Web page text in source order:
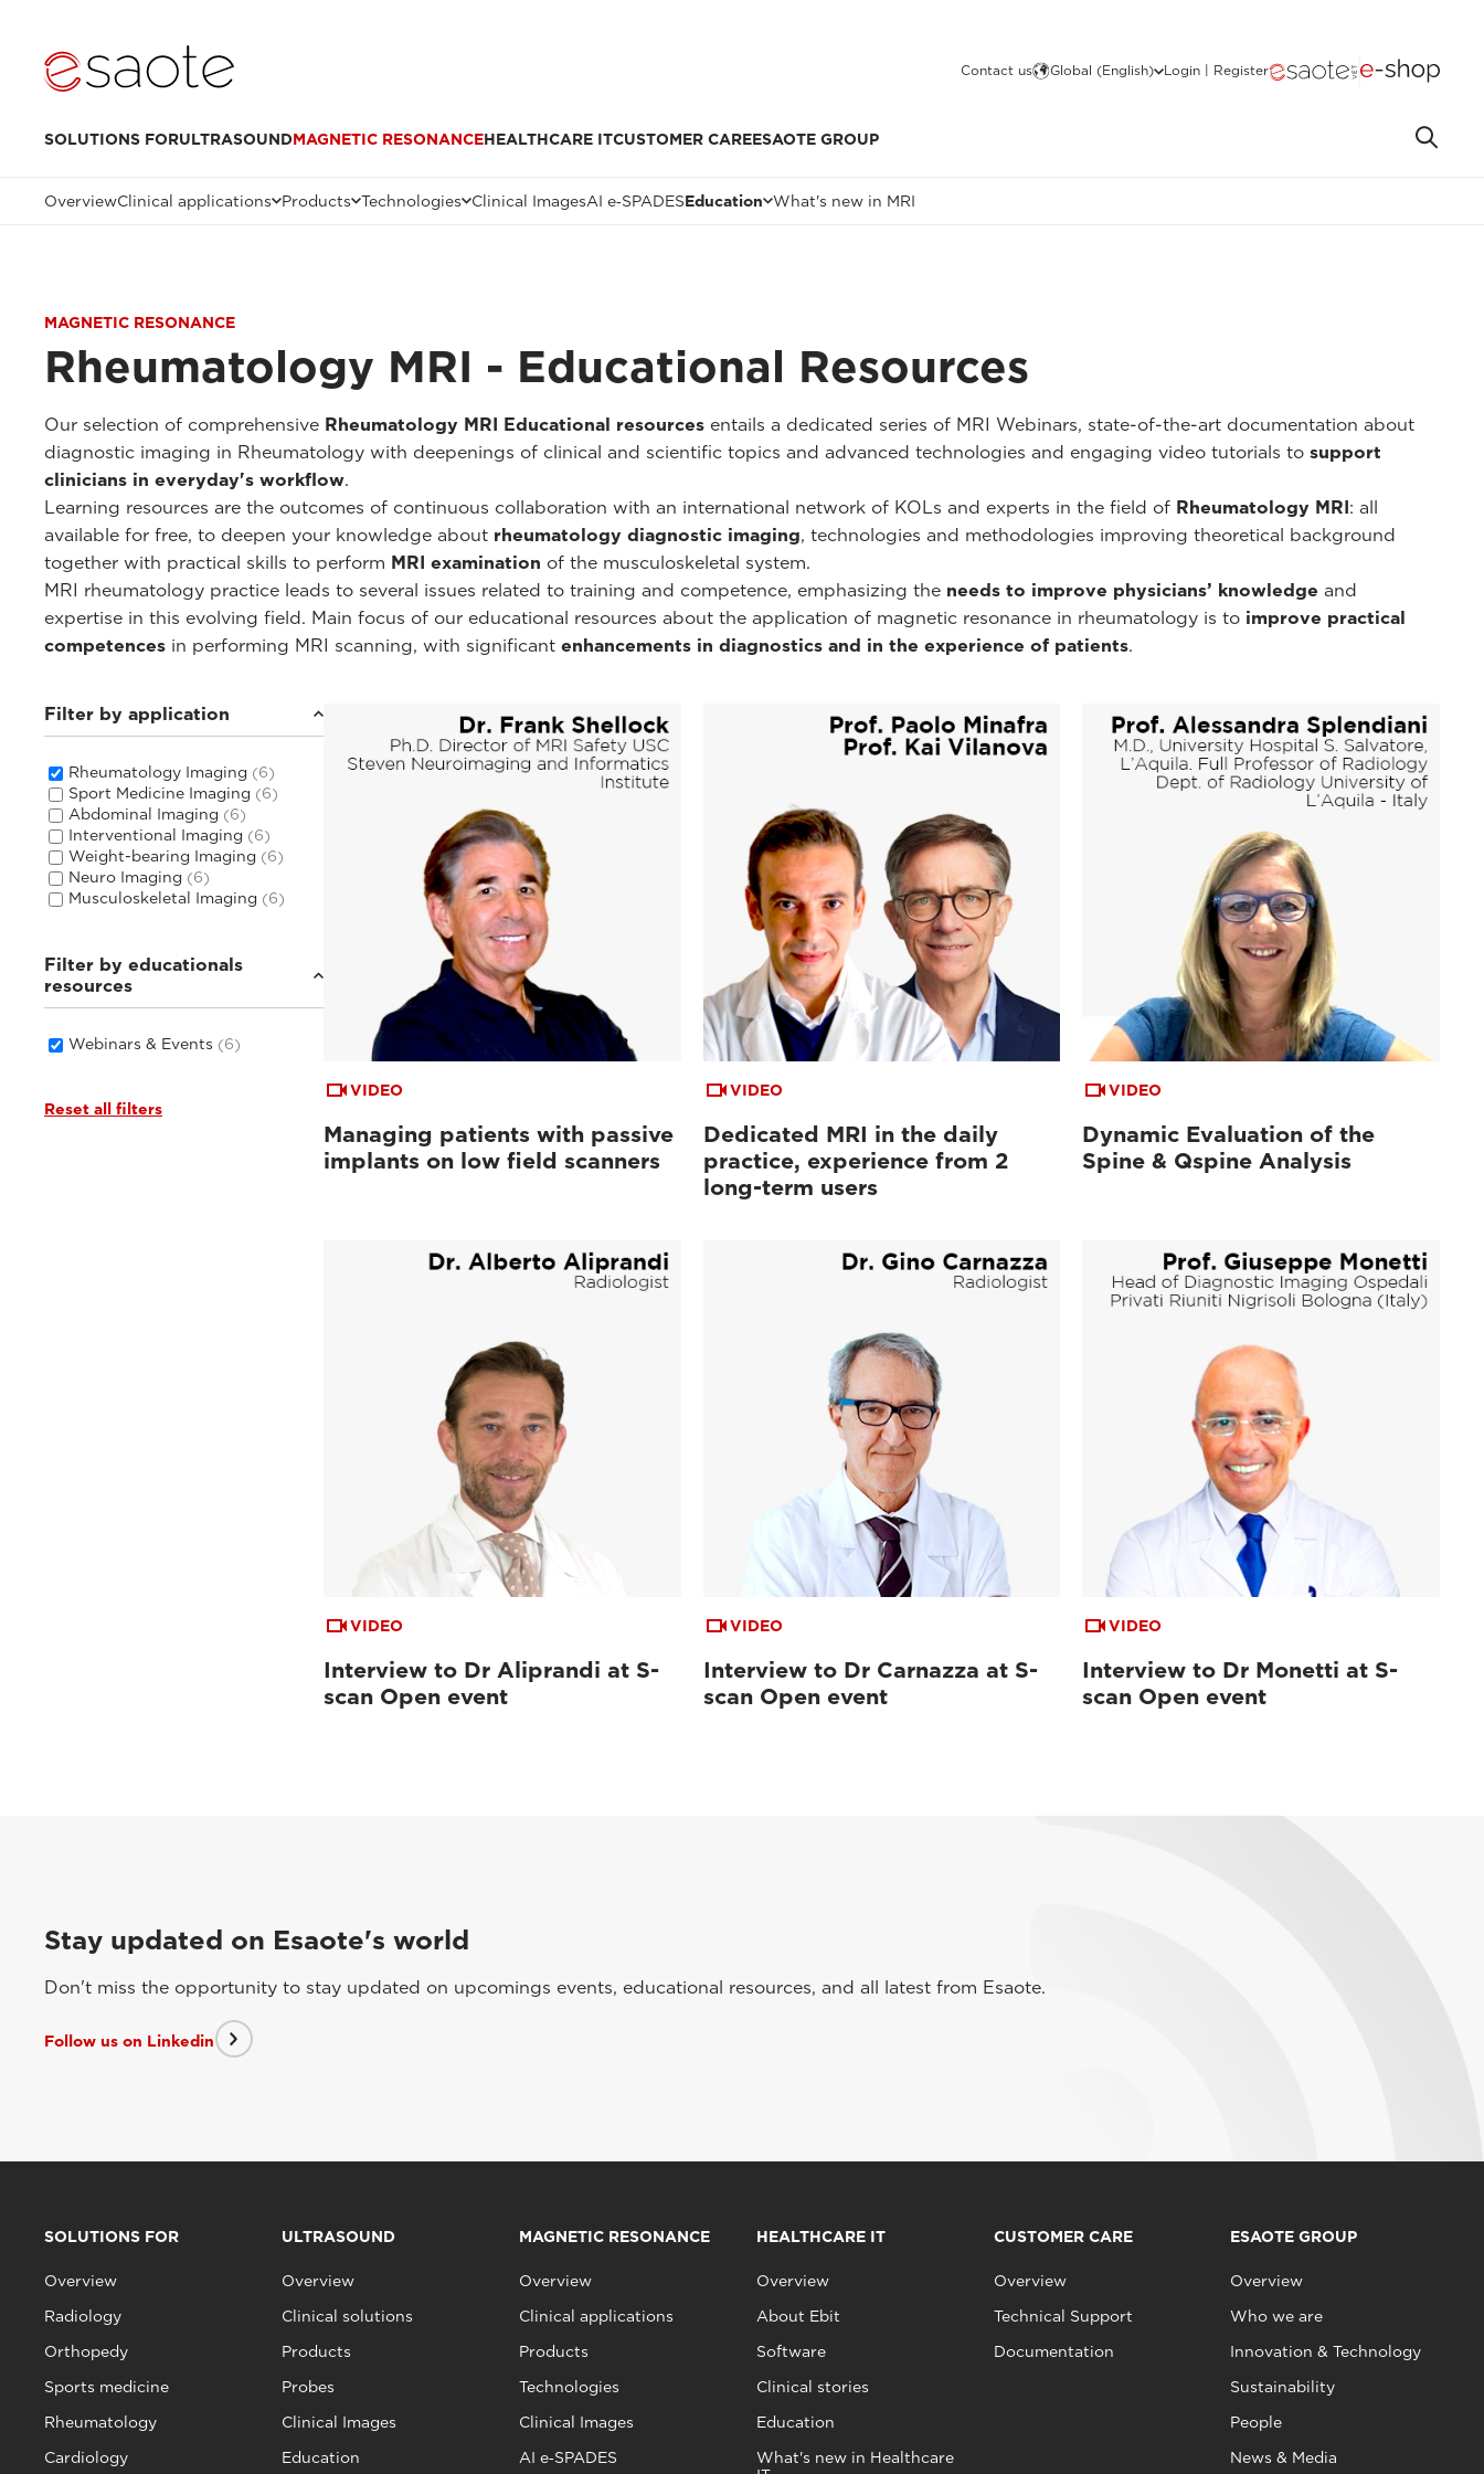
Contact us Global (English) Login | Register
SOLUTIONS FORULTRASOUNDMAGNETIC RESONANCEHEALTHCARE ITCUSTOMER CAREESAOTE GROUP
OverviewClinical applications Products Technologies Clinical ImagesAI e‑SPADESEducation What's new in MRI
MAGNETIC RESONANCE
Rheumatology MRI - Educational Resources
Our selection of comprehensive Rheumatology MRI Educational resources entails a dedicated series of MRI Webinars, state-of-the-art documentation about
diagnostic imaging in Rheumatology with deepenings of clinical and scientific topics and advanced technologies and engaging video tutorials to support
clinicians in everyday's workflow.
Learning resources are the outcomes of continuous collaboration with an international network of KOLs and experts in the field of Rheumatology MRI: all
available for free, to deepen your knowledge about rheumatology diagnostic imaging, technologies and methodologies improving theoretical background
together with practical skills to perform MRI examination of the musculoskeletal system.
MRI rheumatology practice leads to several issues related to training and competence, emphasizing the needs to improve physicians’ knowledge and
expertise in this evolving field. Main focus of our educational resources about the application of magnetic resonance in rheumatology is to improve practical
competences in performing MRI scanning, with significant enhancements in diagnostics and in the experience of patients.
Filter by application
Rheumatology Imaging (6)
Sport Medicine Imaging (6)
Abdominal Imaging (6)
Interventional Imaging (6)
Weight-bearing Imaging (6)
Neuro Imaging (6)
Musculoskeletal Imaging (6)
Filter by educationals
resources
Webinars & Events (6)
Reset all filters
VIDEO
Managing patients with passive
implants on low field scanners
VIDEO
Dedicated MRI in the daily
practice, experience from 2
long-term users
VIDEO
Dynamic Evaluation of the
Spine & Qspine Analysis
VIDEO
Interview to Dr Aliprandi at S-
scan Open event
VIDEO
Interview to Dr Carnazza at S-
scan Open event
VIDEO
Interview to Dr Monetti at S-
scan Open event
Stay updated on Esaote's world
Don't miss the opportunity to stay updated on upcomings events, educational resources, and all latest from Esaote.
Follow us on Linkedin
SOLUTIONS FOR
Overview
Radiology
Orthopedy
Sports medicine
Rheumatology
Cardiology
ULTRASOUND
Overview
Clinical solutions
Products
Probes
Clinical Images
Education
MAGNETIC RESONANCE
Overview
Clinical applications
Products
Technologies
Clinical Images
AI e‑SPADES
HEALTHCARE IT
Overview
About Ebit
Software
Clinical stories
Education
What's new in Healthcare
CUSTOMER CARE
Overview
Technical Support
Documentation
ESAOTE GROUP
Overview
Who we are
Innovation & Technology
Sustainability
People
News & Media